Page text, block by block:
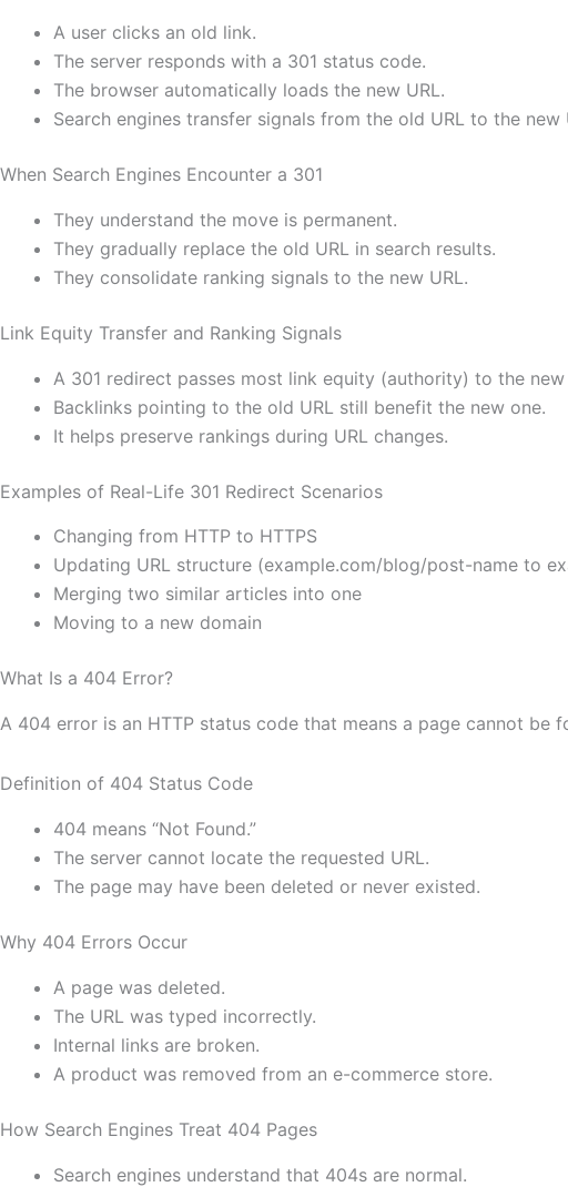
A user clicks an old link.
The server responds with a 301 status code.
The browser automatically loads the new URL.
Search engines transfer signals from the old URL to the new
When Search Engines Encounter a 301
They understand the move is permanent.
They gradually replace the old URL in search results.
They consolidate ranking signals to the new URL.
Link Equity Transfer and Ranking Signals
A 301 redirect passes most link equity (authority) to the new
Backlinks pointing to the old URL still benefit the new one.
It helps preserve rankings during URL changes.
Examples of Real-Life 301 Redirect Scenarios
Changing from HTTP to HTTPS
Updating URL structure (example.com/blog/post-name to
Merging two similar articles into one
Moving to a new domain
What Is a 404 Error?
A 404 error is an HTTP status code that means a page cannot be
Definition of 404 Status Code
404 means “Not Found.”
The server cannot locate the requested URL.
The page may have been deleted or never existed.
Why 404 Errors Occur
A page was deleted.
The URL was typed incorrectly.
Internal links are broken.
A product was removed from an e-commerce store.
How Search Engines Treat 404 Pages
Search engines understand that 404s are normal.